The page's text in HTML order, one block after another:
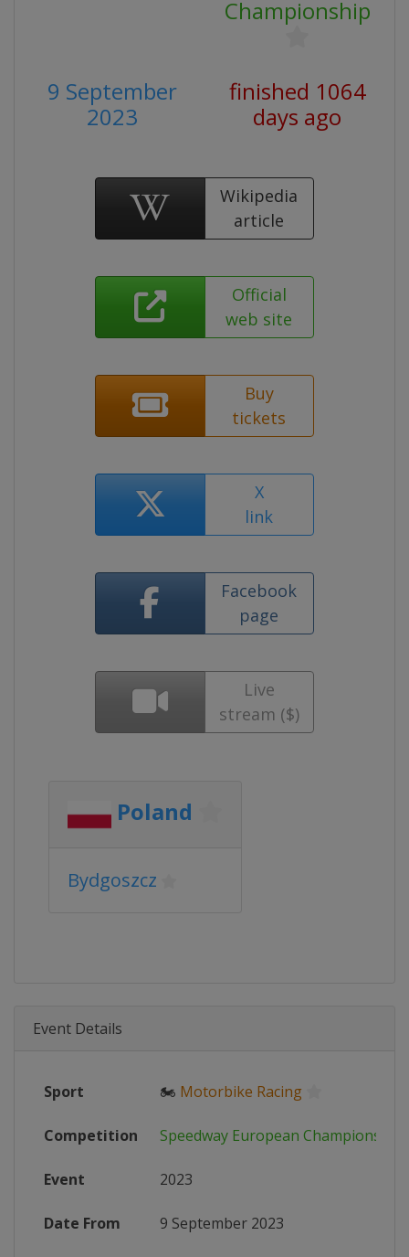
Championship
9 September
2023
finished 1064
days ago
Wikipedia
article
Official
web site
Buy
tickets
X
link
Facebook
page
Live
stream ($)
Poland
Bydgoszcz
Event Details
Sport 🏍 Motorbike Racing
Competition Speedway European Championship
Event 2023
Date From 9 September 2023